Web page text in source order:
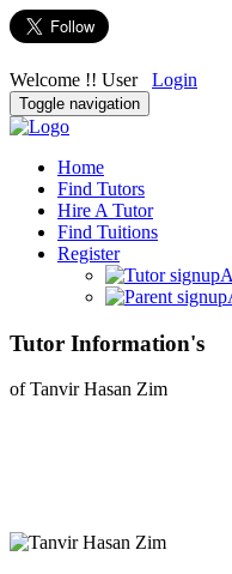
Welcome !! User Login
Toggle navigation
Home
Find Tutors
Hire A Tutor
Find Tuitions
Register
Tutor Information's
of Tanvir Hasan Zim